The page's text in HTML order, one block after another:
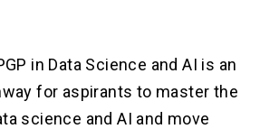
in Data Science and AI is an
for aspirants to master the
science and AI and move